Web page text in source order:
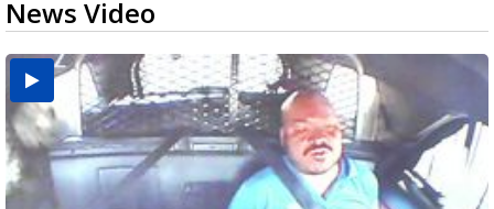
News Video